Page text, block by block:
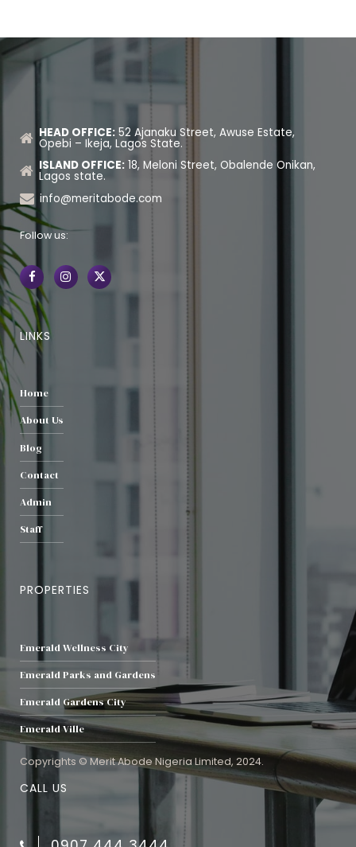
HEAD OFFICE:52 Ajanaku Street, Awuse Estate,
Opebi – Ikeja, Lagos State.
ISLAND OFFICE:18, Meloni Street, Obalende Onikan,
Lagos state.
info@meritabode.com
Follow us:
LINKS
Home
About Us
Blog
Contact
Admin
Staff
PROPERTIES
Emerald Wellness City
Emerald Parks and Gardens
Emerald Gardens City
Emerald Ville
Copyrights © Merit Abode Nigeria Limited, 2024.
CALL US